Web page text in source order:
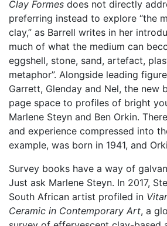
Clay Formes does not directly
preferring instead to explore “the
clay,” as Barrell writes in her
much of what the medium can
eggshell, stone, sand, artefact,
metaphor”. Alongside leading
Garrett, Glenday and Nel, the new
page space to profiles of bright
Marlene Steyn and Ben Orkin.
and experience compressed into
example, was born in 1941, and
Survey books have a way of
Just ask Marlene Steyn. In 2017,
South African artist profiled in
Ceramic in Contemporary Art, a